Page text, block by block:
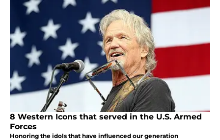
8 Western Icons that served in the U.S. Armed
Forces
Honoring the idols that have influenced our generation